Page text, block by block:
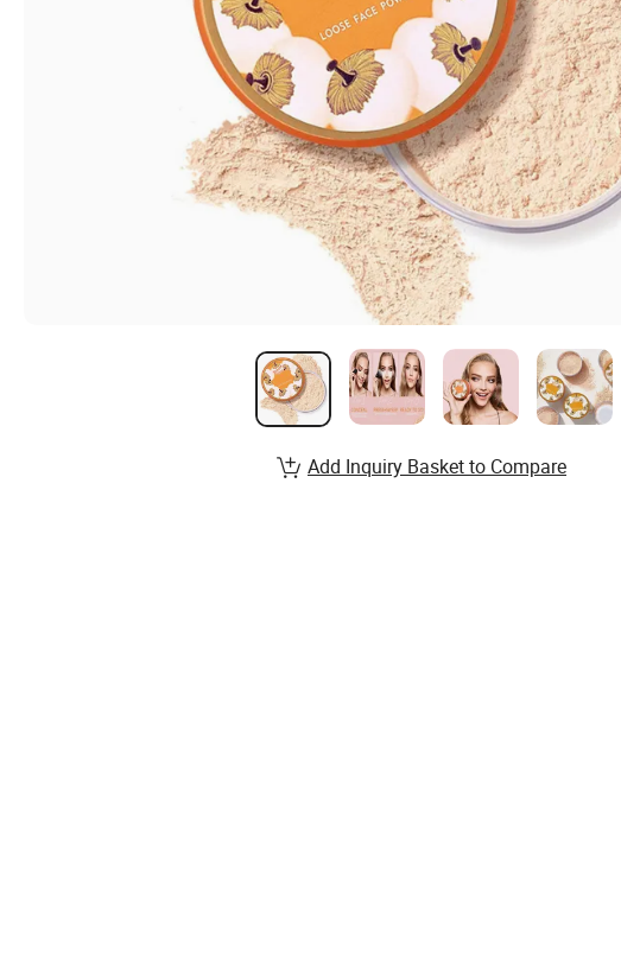
Add Inquiry Basket to Compare